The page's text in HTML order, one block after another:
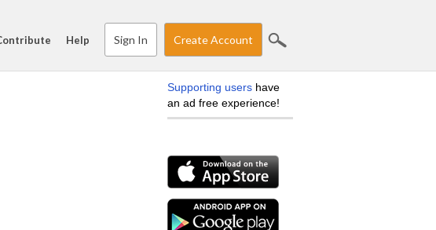
Help Sign In Create Account
Supporting users have
an ad free experience!